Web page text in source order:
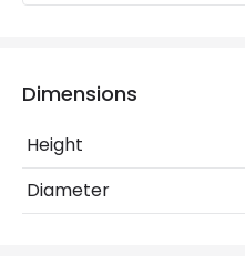
IP Rating
Location
Dimensions
Height
Diameter